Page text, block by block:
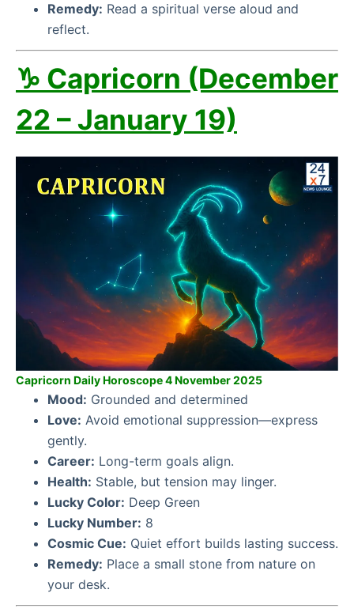
Remedy: Read a spiritual verse aloud and
reflect.
♑ Capricorn (December
22 – January 19)
Capricorn Daily Horoscope 4 November 2025
Mood: Grounded and determined
Love: Avoid emotional suppression—express
gently.
Career: Long-term goals align.
Health: Stable, but tension may linger.
Lucky Color: Deep Green
Lucky Number: 8
Cosmic Cue: Quiet effort builds lasting success.
Remedy: Place a small stone from nature on
your desk.